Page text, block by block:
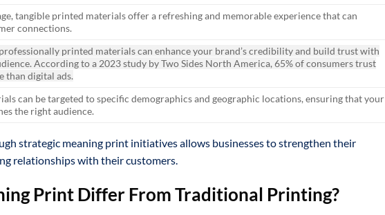
tangible printed materials offer a refreshing and memorable experience that can
connections.
printed materials can enhance your brand’s credibility and build trust with
According to a 2023 study by Two Sides North America, 65% of consumers trust
than digital ads.
can be targeted to specific demographics and geographic locations, ensuring that your
the right audience.
strategic meaning print initiatives allows businesses to strengthen their
relationships with their customers.
Print Differ From Traditional Printing?